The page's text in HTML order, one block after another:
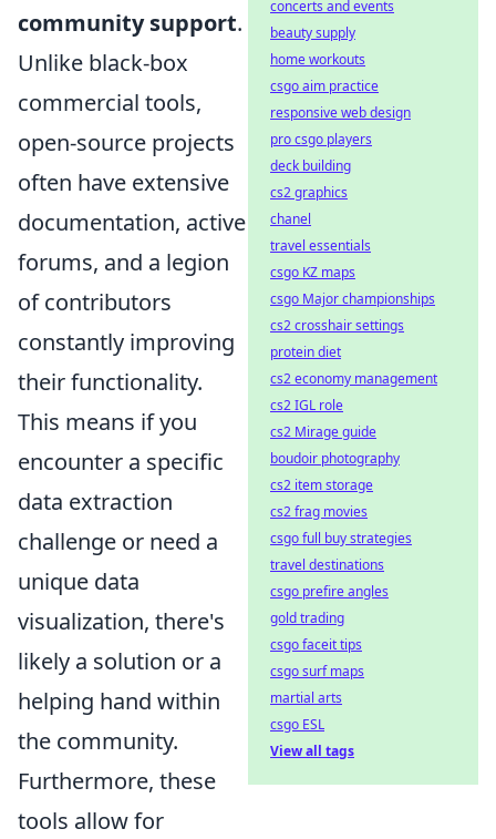
community support.
Unlike black-box
commercial tools,
open-source projects
often have extensive
documentation, active
forums, and a legion
of contributors
constantly improving
their functionality.
This means if you
encounter a specific
data extraction
challenge or need a
unique data
visualization, there's
likely a solution or a
helping hand within
the community.
Furthermore, these
tools allow for
concerts and events
beauty supply
home workouts
csgo aim practice
responsive web design
pro csgo players
deck building
cs2 graphics
chanel
travel essentials
csgo KZ maps
csgo Major championships
cs2 crosshair settings
protein diet
cs2 economy management
cs2 IGL role
cs2 Mirage guide
boudoir photography
cs2 item storage
cs2 frag movies
csgo full buy strategies
travel destinations
csgo prefire angles
gold trading
csgo faceit tips
csgo surf maps
martial arts
csgo ESL
View all tags